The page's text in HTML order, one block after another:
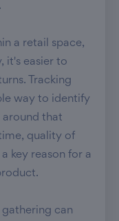
a retail space,
it's easier to
Tracking
way to identify
that
quality of
key reason for a
gathering can